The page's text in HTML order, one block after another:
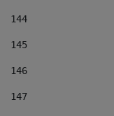
144
145
146
147